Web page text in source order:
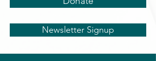
Newsletter Signup